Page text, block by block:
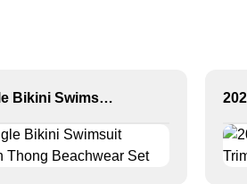
Triangle Bikini Swimsuit Women Thong Beachwear Set